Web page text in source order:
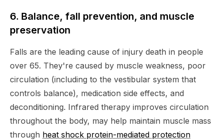
6. Balance, fall prevention, and muscle
preservation
Falls are the leading cause of injury death in people
over 65. They're caused by muscle weakness, poor
circulation (including to the vestibular system that
controls balance), medication side effects, and
deconditioning. Infrared therapy improves circulation
throughout the body, may help maintain muscle mass
through heat shock protein-mediated protection